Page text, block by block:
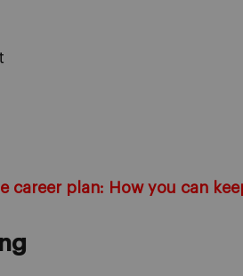
career plan: How you can